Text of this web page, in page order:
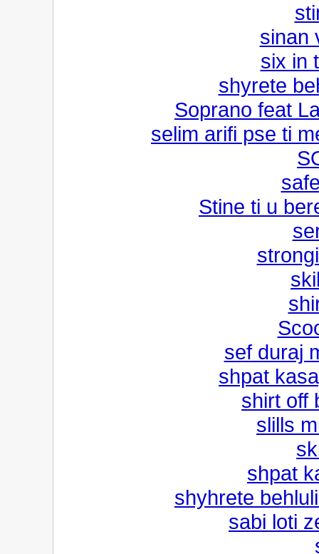
sinan
six in
shyrete
Soprano feat
selim arifi pse ti
Stine ti u
sef duraj
shpat
shirt off
slills
shpat
shyhrete
sabi loti